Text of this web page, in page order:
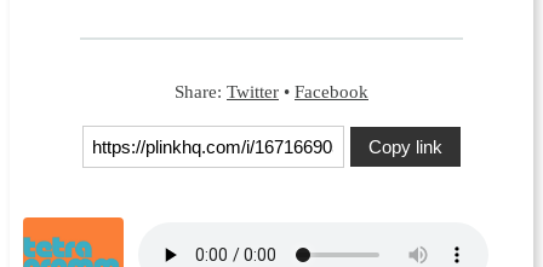
Share: Twitter • Facebook
Copy link